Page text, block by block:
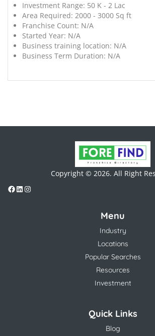
Investment Range: 50 K - 2 Lac
Area Required: 2000 - 3000 Sq ft
Franchise Count: N/A
Started Year: N/A
Business training location: N/A
Business Term Duration: N/A
Copyright © 2026. All Right
Menu
Industry
Locations
Popular Searches
Resources
Investment
Quick Links
Blog